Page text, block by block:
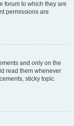
forum to which they are
permissions are
and only on the
read them whenever
sticky topic